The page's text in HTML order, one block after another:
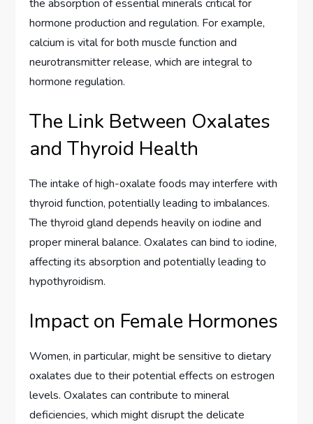
the absorption of essential minerals critical for
hormone production and regulation. For example,
calcium is vital for both muscle function and
neurotransmitter release, which are integral to
hormone regulation.
The Link Between Oxalates
and Thyroid Health
The intake of high-oxalate foods may interfere with
thyroid function, potentially leading to imbalances.
The thyroid gland depends heavily on iodine and
proper mineral balance. Oxalates can bind to iodine,
affecting its absorption and potentially leading to
hypothyroidism.
Impact on Female Hormones
Women, in particular, might be sensitive to dietary
oxalates due to their potential effects on estrogen
levels. Oxalates can contribute to mineral
deficiencies, which might disrupt the delicate